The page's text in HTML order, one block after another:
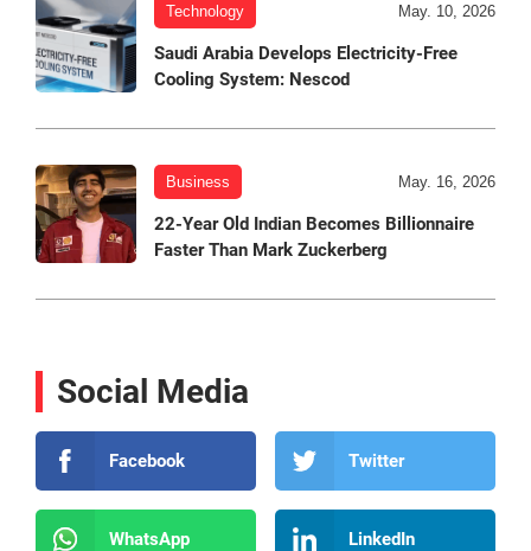
Technology May. 10, 2026
Saudi Arabia Develops Electricity-Free
Cooling System: Nescod
Business May. 16, 2026
22-Year Old Indian Becomes Billionnaire
Faster Than Mark Zuckerberg
Social Media
Facebook Twitter
WhatsApp LinkedIn